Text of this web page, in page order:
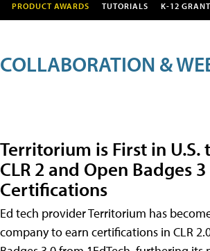
PRODUCT AWARDS TUTORIALS K-12
COLLABORATION &
Territorium is First in U.S.
CLR 2 and Open Badges 3
Certifications
Ed tech provider Territorium has
company to earn certifications in CLR